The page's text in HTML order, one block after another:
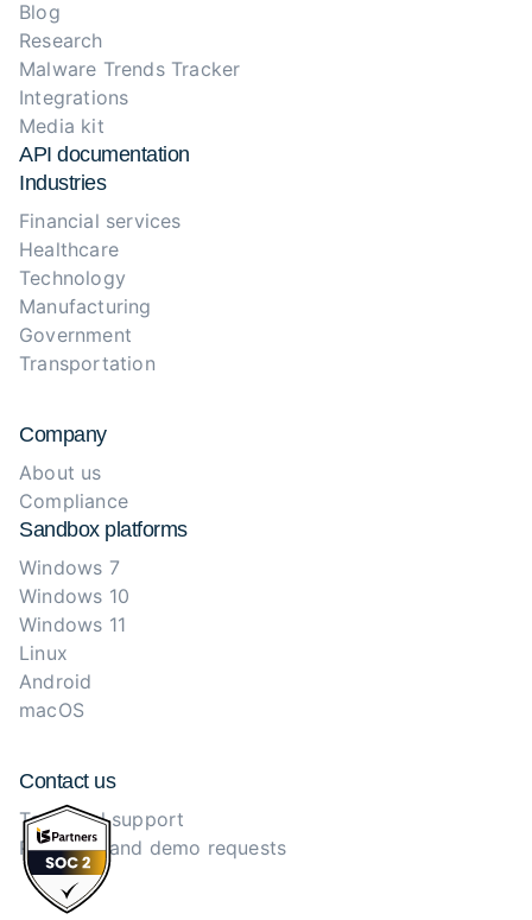
Blog
Research
Malware Trends Tracker
Integrations
Media kit
API documentation
Industries
Financial services
Healthcare
Technology
Manufacturing
Government
Transportation
Company
About us
Compliance
Sandbox platforms
Windows 7
Windows 10
Windows 11
Linux
Android
macOS
Contact us
Technical support
Purchase and demo requests